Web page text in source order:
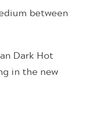
between
Dark Hot
in the new